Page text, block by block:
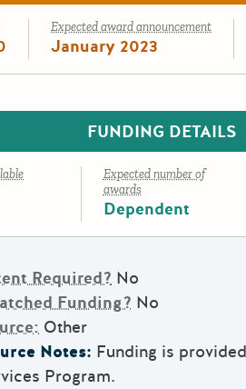
Expected award announcement
January 2023
FUNDING DETAILS
Expected number of
awards
Dependent
Required? No
Funding? No
Other
Notes: Funding is
Program.